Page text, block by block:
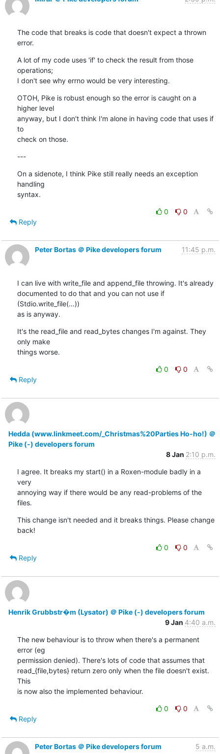
The code that breaks is code that doesn't expect a thrown
error.
A lot of my code uses 'if' to check the result from those
operations;
I don't see why errno would be very interesting.
OTOH, Pike is robust enough so the error is caught on a
higher level
anyway, but I don't think I'm alone in having code that uses if
to
check on those.
---
On a sidenote, I think Pike still really needs an exception
handling
syntax.
0
0
Reply
Peter Bortas ＠ Pike developers forum 11:45 p.m.
I can live with write_file and append_file throwing. It's already
documented to do that and you can not use if
(Stdio.write_file(...))
as is anyway.
It's the read_file and read_bytes changes I'm against. They
only make
things worse.
0
0
Reply
Hedda (www.linkmeet.com/_Christmas%20Parties Ho-ho!) ＠
Pike (-) developers forum
8 Jan 2:10 p.m.
I agree. It breaks my start() in a Roxen-module badly in a
very
annoying way if there would be any read-problems of the
files.
This change isn't needed and it breaks things. Please change
back!
0
0
Reply
Henrik Grubbstr�m (Lysator) ＠ Pike (-) developers forum
9 Jan 4:40 a.m.
The new behaviour is to throw when there's a permanent
error (eg
permission denied). There's lots of code that assumes that
read_{file,bytes} return zero only when the file doesn't exist.
This
is now also the implemented behaviour.
0
0
Reply
Peter Bortas ＠ Pike developers forum 5 a.m.